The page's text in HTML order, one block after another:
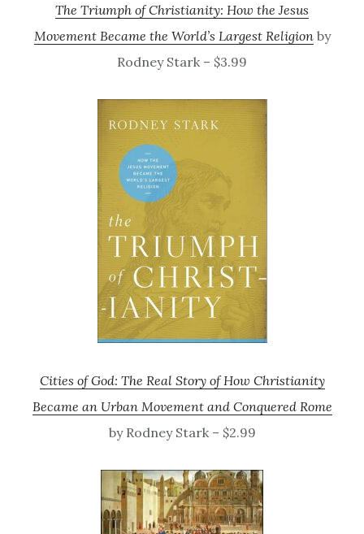
The Triumph of Christianity: How the Jesus
Movement Became the World’s Largest Religionby
Rodney Stark – $3.99
Cities of God: The Real Story of How Christianity
Became an Urban Movement and Conquered Rome
by Rodney Stark – $2.99